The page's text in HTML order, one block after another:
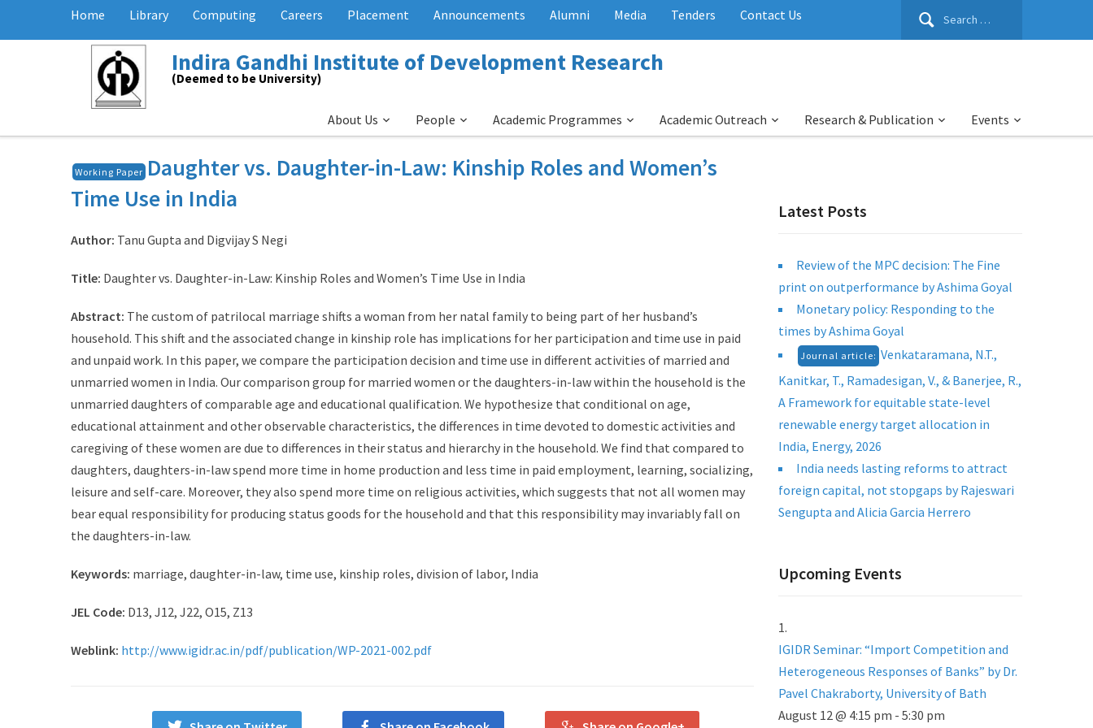
Search
Home Library Computing Careers Placement Announcements Alumni Media Tenders Contact Us
Indira Gandhi Institute of Development Research
(Deemed to be University)
About Us People Academic Programmes Academic Outreach Research & Publication Events
Working Paper Daughter vs. Daughter-in-Law: Kinship Roles and Women’s
Time Use in India
Author: Tanu Gupta and Digvijay S Negi
Title: Daughter vs. Daughter-in-Law: Kinship Roles and Women’s Time Use in India
Abstract: The custom of patrilocal marriage shifts a woman from her natal family to being part of her husband’s
household. This shift and the associated change in kinship role has implications for her participation and time use in paid
and unpaid work. In this paper, we compare the participation decision and time use in different activities of married and
unmarried women in India. Our comparison group for married women or the daughters-in-law within the household is the
unmarried daughters of comparable age and educational qualification. We hypothesize that conditional on age,
educational attainment and other observable characteristics, the differences in time devoted to domestic activities and
caregiving of these women are due to differences in their status and hierarchy in the household. We find that compared to
daughters, daughters-in-law spend more time in home production and less time in paid employment, learning, socializing,
leisure and self-care. Moreover, they also spend more time on religious activities, which suggests that not all women may
bear equal responsibility for producing status goods for the household and that this responsibility may invariably fall on
the daughters-in-law.
Keywords: marriage, daughter-in-law, time use, kinship roles, division of labor, India
JEL Code: D13, J12, J22, O15, Z13
Weblink: http://www.igidr.ac.in/pdf/publication/WP-2021-002.pdf
Latest Posts
Review of the MPC decision: The Fine
print on outperformance by Ashima Goyal
Monetary policy: Responding to the
times by Ashima Goyal
Journal article: Venkataramana, N.T.,
Kanitkar, T., Ramadesigan, V., & Banerjee, R.,
A Framework for equitable state-level
renewable energy target allocation in
India, Energy, 2026
India needs lasting reforms to attract
foreign capital, not stopgaps by Rajeswari
Sengupta and Alicia Garcia Herrero
Upcoming Events
IGIDR Seminar: “Import Competition and
Heterogeneous Responses of Banks” by Dr.
Pavel Chakraborty, University of Bath
August 12 @ 4:15 pm - 5:30 pm